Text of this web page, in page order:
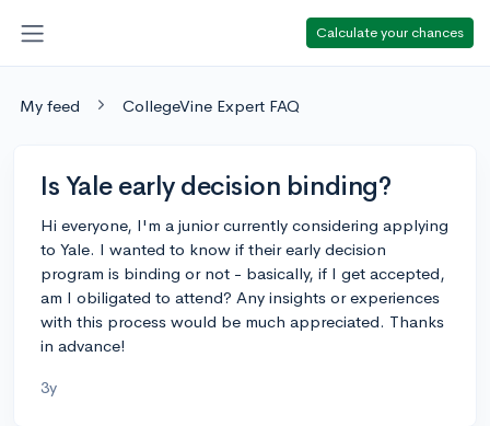
Calculate your chances
My feed CollegeVine Expert FAQ
Is Yale early decision binding?
Hi everyone, I'm a junior currently considering applying
to Yale. I wanted to know if their early decision
program is binding or not - basically, if I get accepted,
am I obiligated to attend? Any insights or experiences
with this process would be much appreciated. Thanks
in advance!
3y